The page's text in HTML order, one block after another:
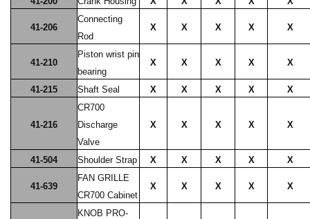
41-206
Connecting
Rod
X X X X X
41-210
Piston wrist pin
bearing
X X X X X
41-215 Shaft Seal X X X X X
41-216
CR700
Discharge
Valve
X X X X X
41-504 Shoulder Strap X X X X X
41-639
FAN GRILLE
CR700 Cabinet
X X X X X
KNOB PRO-